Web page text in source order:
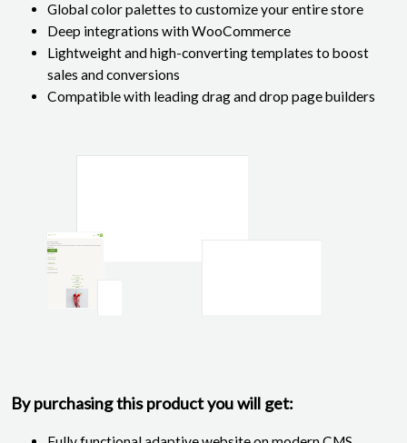
Global color palettes to customize your entire store
Deep integrations with WooCommerce
Lightweight and high-converting templates to boost
sales and conversions
Compatible with leading drag and drop page builders
By purchasing this product you will get: